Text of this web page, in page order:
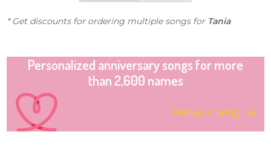
* Get discounts for ordering multiple songs for Tania
Personalized anniversary songs for more
than 2,600 names
Find your song